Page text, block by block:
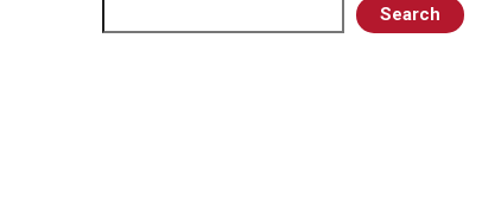
Search